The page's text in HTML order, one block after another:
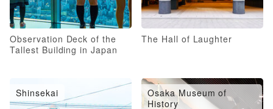
Observation Deck of the
Tallest Building in Japan
The Hall of Laughter
Shinsekai
Osaka Museum of
History